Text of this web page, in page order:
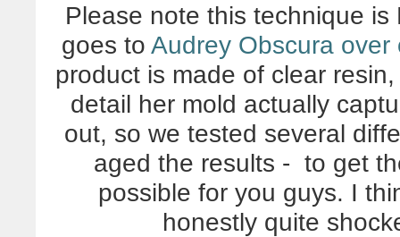
Please note this technique
goes to Audrey Obscura over
product is made of clear
detail her mold actually
out, so we tested several
aged the results - to get
possible for you guys. I
honestly quite